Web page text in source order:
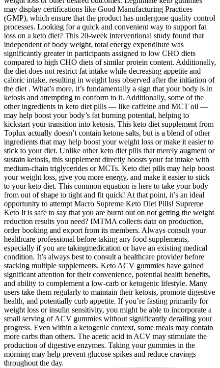
may display certifications like Good Manufacturing Practices
(GMP), which ensure that the product has undergone quality control
processes. Looking for a quick and convenient way to support fat
loss on a keto diet? This 20-week interventional study found that
independent of body weight, total energy expenditure was
significantly greater in participants assigned to low CHO diets
compared to high CHO diets of similar protein content. Additionally,
the diet does not restrict fat intake while decreasing appetite and
caloric intake, resulting in weight loss observed after the initiation of
the diet . What’s more, it’s fundamentally a sign that your body is in
ketosis and attempting to conform to it. Additionally, some of the
other ingredients in keto diet pills — like caffeine and MCT oil —
may help boost your body’s fat burning potential, helping to
kickstart your transition into ketosis. This keto diet supplement from
Toplux actually doesn’t contain ketone salts, but is a blend of other
ingredients that may help boost your weight loss or make it easier to
stick to your diet. Unlike other keto diet pills that merely augment or
sustain ketosis, this supplement directly boosts your fat intake with
medium-chain triglycerides or MCTs. Keto diet pills may help boost
your weight loss, give you more energy, and make it easier to stick
to your keto diet. This common equation is here to take your body
from out of shape to tight and fit quick! At that point, it’s an ideal
opportunity to attempt Macro Supreme Keto Diet Pills! Supreme
Keto It is safe to say that you are burnt out on not getting the weight
reduction results you need? IMTMA collects data on production,
order booking and export from its members. Always consult your
healthcare professional before taking any food supplements,
especially if you are takingmedication or have an existing medical
condition. It’s always best to consult a healthcare provider before
stacking multiple supplements. Keto ACV gummies have gained
significant attention for their convenience, potential health benefits,
and ability to complement a low-carb or ketogenic lifestyle. Many
users take them regularly to maintain their ketosis, promote digestive
health, and potentially curb appetite. If you’re fasting primarily for
weight loss or insulin sensitivity, you might be able to incorporate a
small serving of ACV gummies without significantly derailing your
progress. Even within a ketogenic context, some meals may contain
more carbs than others. The acetic acid in ACV may stimulate the
production of digestive enzymes. Taking your gummies in the
morning may help prevent glucose spikes and reduce cravings
throughout the day.